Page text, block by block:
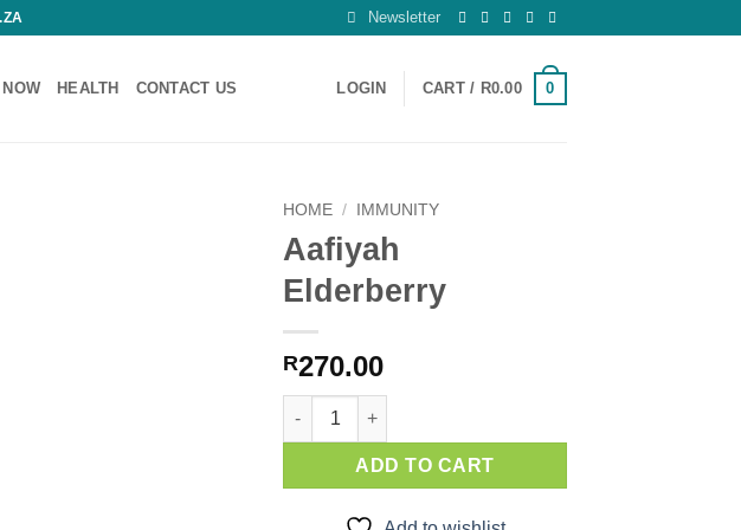
Newsletter
HEALTH CONTACT US LOGIN CART / R0.00 0
HOME / IMMUNITY
Aafiyah
Elderberry
R270.00
Aafiyah Elderberry quantity
ADD TO CART